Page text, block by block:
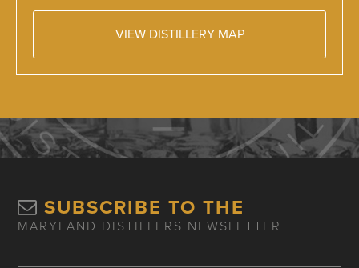
VIEW DISTILLERY MAP
SUBSCRIBE TO THE
MARYLAND DISTILLERS NEWSLETTER